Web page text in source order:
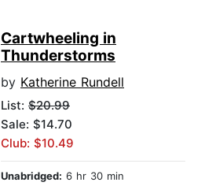
Cartwheeling in
Thunderstorms
by Katherine Rundell
List: $20.99
Sale: $14.70
Club: $10.49
Unabridged: 6 hr 30 min